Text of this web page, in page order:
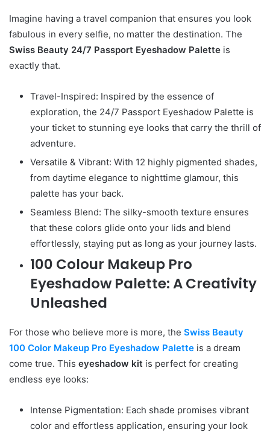
Imagine having a travel companion that ensures you look
fabulous in every selfie, no matter the destination. The
Swiss Beauty 24/7 Passport Eyeshadow Palette is
exactly that.
Travel-Inspired: Inspired by the essence of
exploration, the 24/7 Passport Eyeshadow Palette is
your ticket to stunning eye looks that carry the thrill of
adventure.
Versatile & Vibrant: With 12 highly pigmented shades,
from daytime elegance to nighttime glamour, this
palette has your back.
Seamless Blend: The silky-smooth texture ensures
that these colors glide onto your lids and blend
effortlessly, staying put as long as your journey lasts.
100 Colour Makeup Pro
Eyeshadow Palette: A Creativity
Unleashed
For those who believe more is more, the Swiss Beauty
100 Color Makeup Pro Eyeshadow Palette is a dream
come true. This eyeshadow kit is perfect for creating
endless eye looks:
Intense Pigmentation: Each shade promises vibrant
color and effortless application, ensuring your look